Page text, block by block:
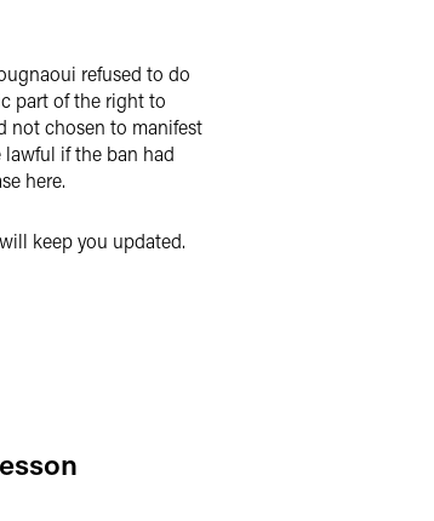
refused to do
part of the right to
not chosen to manifest
if the ban had
here.
keep you updated.